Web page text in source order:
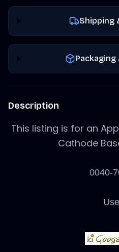
Shipping
Packaging
Description
This listing is for an
Cathode
0040-